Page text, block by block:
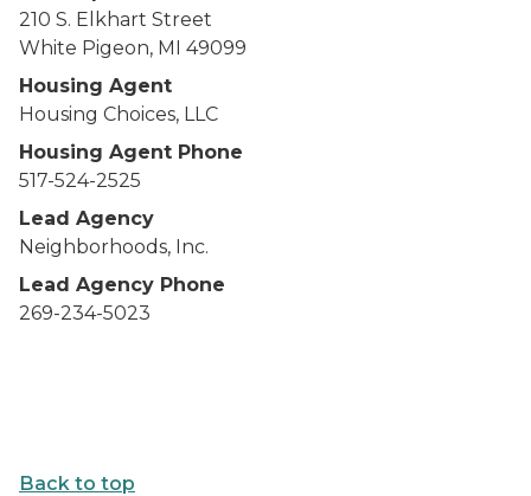
210 S. Elkhart Street
White Pigeon, MI 49099
Housing Agent
Housing Choices, LLC
Housing Agent Phone
517-524-2525
Lead Agency
Neighborhoods, Inc.
Lead Agency Phone
269-234-5023
Back to top